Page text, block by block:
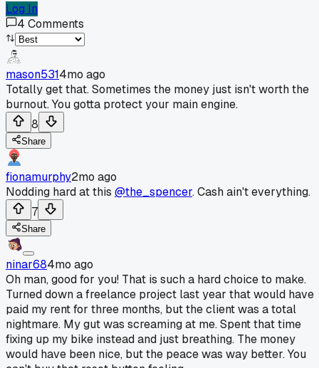
Log In
4 Comments
mason5314mo ago
Totally get that. Sometimes the money just isn't worth the
burnout. You gotta protect your main engine.
8
Share
fionamurphy2mo ago
Nodding hard at this @the_spencer. Cash ain't everything.
7
Share
ninar684mo ago
Oh man, good for you! That is such a hard choice to make.
Turned down a freelance project last year that would have
paid my rent for three months, but the client was a total
nightmare. My gut was screaming at me. Spent that time
fixing up my bike instead and just breathing. The money
would have been nice, but the peace was way better. You